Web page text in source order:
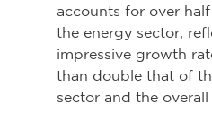
accounts for over
the energy sector,
impressive growth
than double that of
sector and the overall